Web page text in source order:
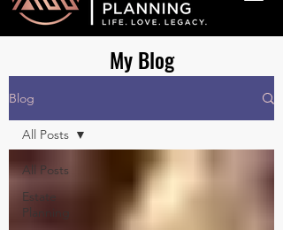
My Blog
Blog
All Posts
Estate
Planning
All Posts